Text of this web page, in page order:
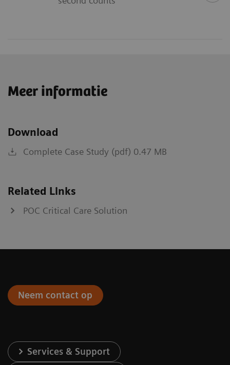
Meer informatie
Download
Complete Case Study (pdf) 0.47 MB
Related Links
POC Critical Care Solution
Neem contact op
Services & Support